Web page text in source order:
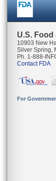
U.S.
10903 New
Silver Spring,
Ph. 1-888-
Contact FDA
For